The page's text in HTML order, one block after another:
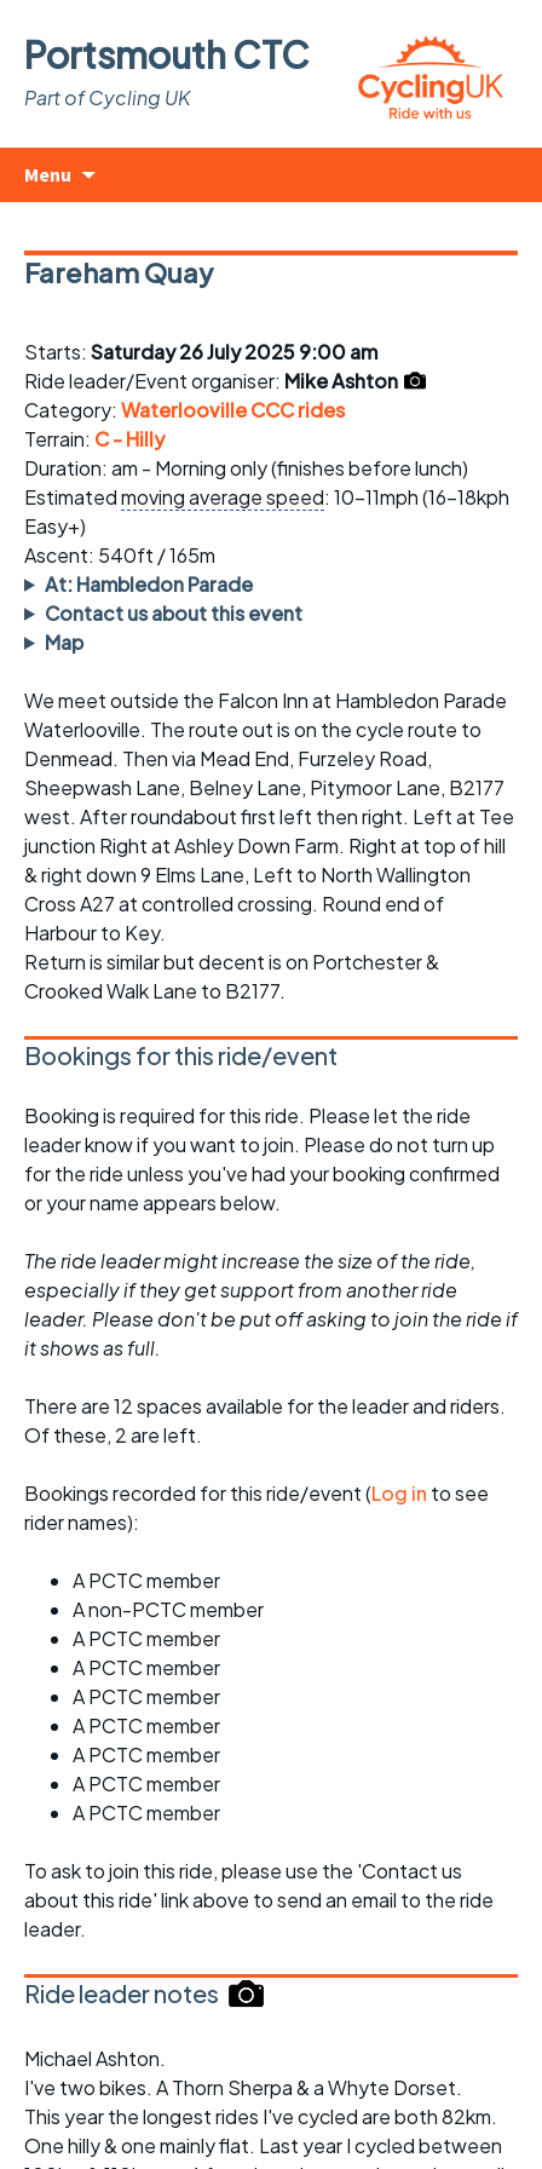
Portsmouth CTC
Part of Cycling UK
Menu
Fareham Quay
Starts: Saturday 26 July 2025 9:00 am
Ride leader/Event organiser: Mike Ashton
Category: Waterlooville CCC rides
Terrain: C - Hilly
Duration: am - Morning only (finishes before lunch)
Estimatedmoving average speed: 10-11mph (16-18kph
Easy+)
Ascent: 540ft / 165m
At: Hambledon Parade
Contact us about this event
Map
We meet outside the Falcon Inn at Hambledon Parade
Waterlooville. The route out is on the cycle route to
Denmead. Then via Mead End, Furzeley Road,
Sheepwash Lane, Belney Lane, Pitymoor Lane, B2177
west. After roundabout first left then right. Left at Tee
junction Right at Ashley Down Farm. Right at top of hill
& right down 9 Elms Lane, Left to North Wallington
Cross A27 at controlled crossing. Round end of
Harbour to Key.
Return is similar but decent is on Portchester &
Crooked Walk Lane to B2177.
Bookings for this ride/event
Booking is required for this ride. Please let the ride
leader know if you want to join. Please do not turn up
for the ride unless you've had your booking confirmed
or your name appears below.
The ride leader might increase the size of the ride,
especially if they get support from another ride
leader. Please don't be put off asking to join the ride if
it shows as full.
There are 12 spaces available for the leader and riders.
Of these, 2 are left.
Bookings recorded for this ride/event (Log in to see
rider names):
A PCTC member
A non-PCTC member
A PCTC member
A PCTC member
A PCTC member
A PCTC member
A PCTC member
A PCTC member
A PCTC member
To ask to join this ride, please use the 'Contact us
about this ride' link above to send an email to the ride
leader.
Ride leader notes
Michael Ashton.
I've two bikes. A Thorn Sherpa & a Whyte Dorset.
This year the longest rides I've cycled are both 82km.
One hilly & one mainly flat. Last year I cycled between